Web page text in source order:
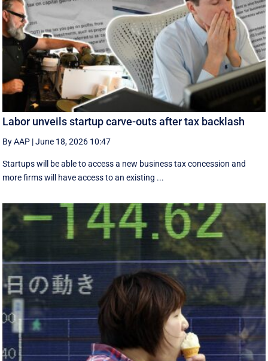
Labor unveils startup carve-outs after tax backlash
By AAP |June 18, 2026 10:47
Startups will be able to access a new business tax concession and
more firms will have access to an existing ...